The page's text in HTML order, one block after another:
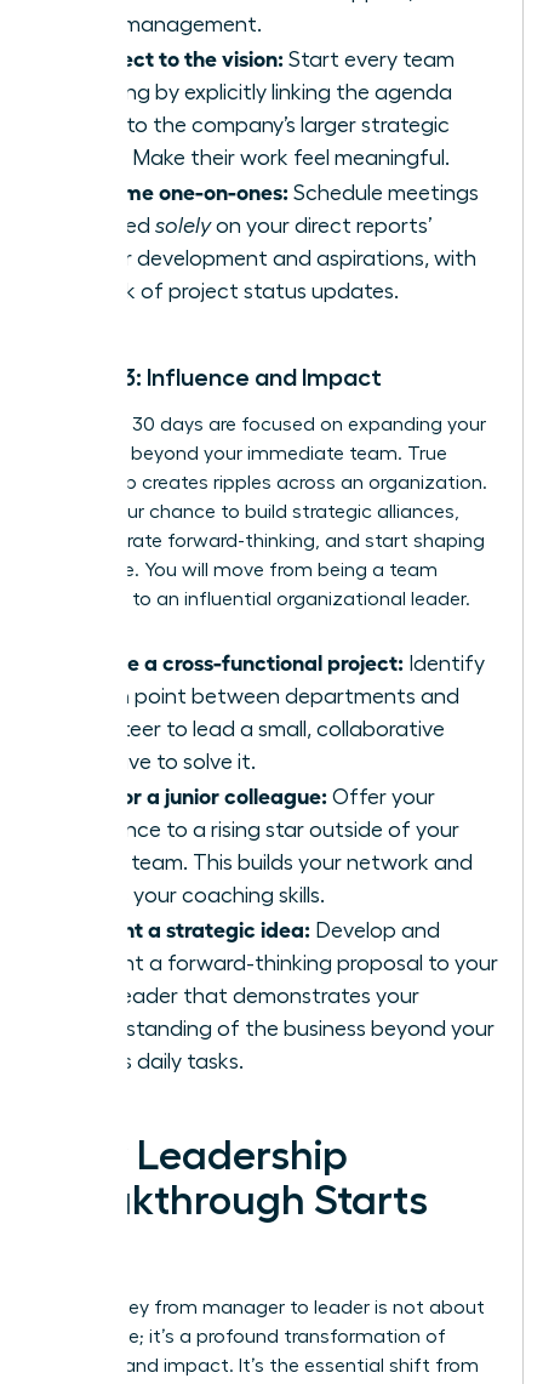
micromanagement.
Connect to the vision: Start every team
meeting by explicitly linking the agenda
items to the company’s larger strategic
goals. Make their work feel meaningful.
Reframe one-on-ones: Schedule meetings
focused solelyon your direct reports’
career development and aspirations, with
no talk of project status updates.
Month 3: Influence and Impact
Your final 30 days are focused on expanding your
influence beyond your immediate team. True
leadership creates ripples across an organization.
This is your chance to build strategic alliances,
demonstrate forward-thinking, and start shaping
the future. You will move from being a team
manager to an influential organizational leader.
Initiate a cross-functional project: Identify
a pain point between departments and
volunteer to lead a small, collaborative
initiative to solve it.
Mentor a junior colleague: Offer your
guidance to a rising star outside of your
direct team. This builds your network and
hones your coaching skills.
Present a strategic idea: Develop and
present a forward-thinking proposal to your
own leader that demonstrates your
understanding of the business beyond your
team’s daily tasks.
Your Leadership
Breakthrough Starts
The journey from manager to leader is not about
a new title; it’s a profound transformation of
mindset and impact. It’s the essential shift from